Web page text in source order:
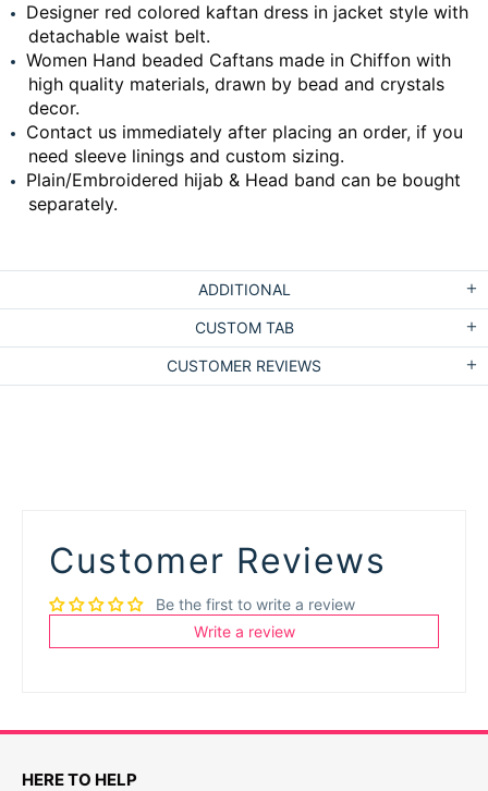
Designer red colored kaftan dress in jacket style with
detachable waist belt.
Women Hand beaded Caftans made in Chiffon with
high quality materials, drawn by bead and crystals
decor.
Contact us immediately after placing an order, if you
need sleeve linings and custom sizing.
Plain/Embroidered hijab & Head band can be bought
separately.
ADDITIONAL
CUSTOM TAB
CUSTOMER REVIEWS
Customer Reviews
Be the first to write a review
Write a review
HERE TO HELP